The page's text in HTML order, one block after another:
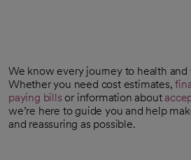
We know every journey to health
Whether you need cost estimates,
paying bills or information about
we’re here to guide you and help
and reassuring as possible.